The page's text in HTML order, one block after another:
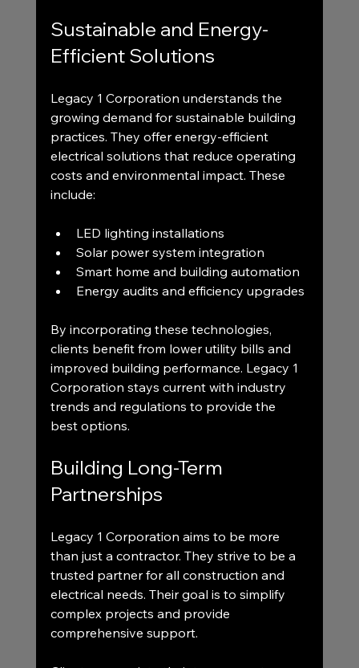
Sustainable and Energy-
Efficient Solutions
Legacy 1 Corporation understands the
growing demand for sustainable building
practices. They offer energy-efficient
electrical solutions that reduce operating
costs and environmental impact. These
include:
LED lighting installations
Solar power system integration
Smart home and building automation
Energy audits and efficiency upgrades
By incorporating these technologies,
clients benefit from lower utility bills and
improved building performance. Legacy 1
Corporation stays current with industry
trends and regulations to provide the
best options.
Building Long-Term
Partnerships
Legacy 1 Corporation aims to be more
than just a contractor. They strive to be a
trusted partner for all construction and
electrical needs. Their goal is to simplify
complex projects and provide
comprehensive support.